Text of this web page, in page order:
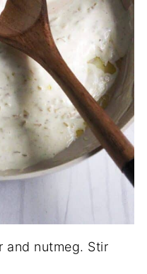
and nutmeg. Stir